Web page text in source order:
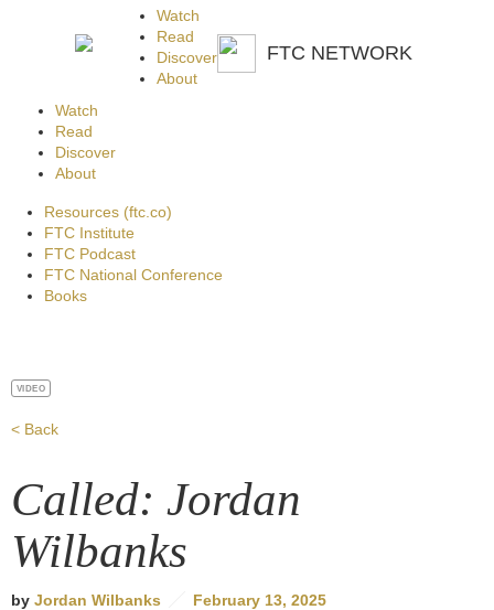
Watch
Read
Discover
About
FTC NETWORK
Watch
Read
Discover
About
Resources (ftc.co)
FTC Institute
FTC Podcast
FTC National Conference
Books
VIDEO
< Back
Called: Jordan
Wilbanks
by Jordan Wilbanks February 13, 2025